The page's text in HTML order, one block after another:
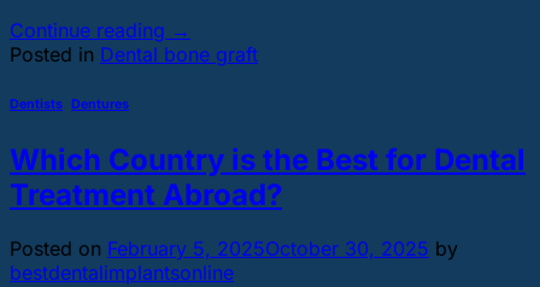
Continue reading →
Posted in Dental bone graft
Dentists Dentures
Which Country is the Best for Dental
Treatment Abroad?
Posted on February 5, 2025October 30, 2025 by
bestdentalimplantsonline